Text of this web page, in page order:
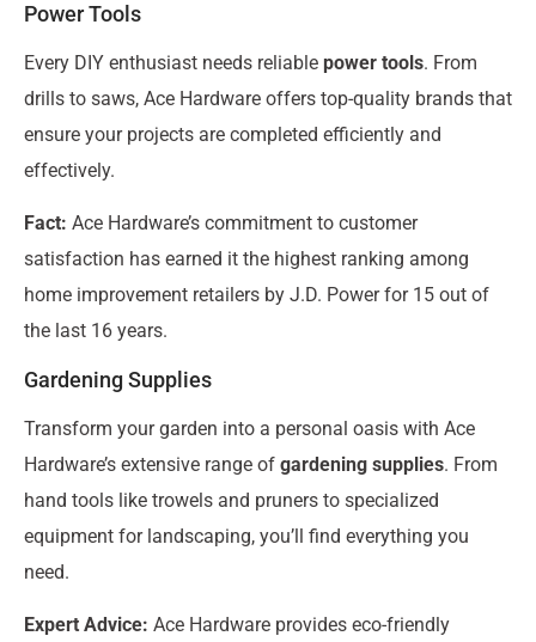
Power Tools
Every DIY enthusiast needs reliable power tools. From
drills to saws, Ace Hardware offers top-quality brands that
ensure your projects are completed efficiently and
effectively.
Fact: Ace Hardware’s commitment to customer
satisfaction has earned it the highest ranking among
home improvement retailers by J.D. Power for 15 out of
the last 16 years.
Gardening Supplies
Transform your garden into a personal oasis with Ace
Hardware’s extensive range of gardening supplies. From
hand tools like trowels and pruners to specialized
equipment for landscaping, you’ll find everything you
need.
Expert Advice: Ace Hardware provides eco-friendly